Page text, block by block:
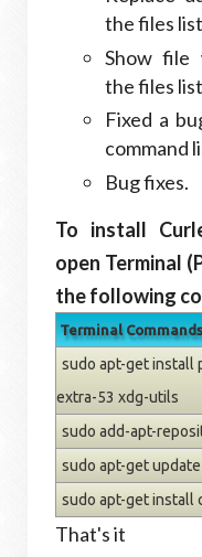
the files
Show file
the files
Fixed a
command
Bug fixes.
To install
open Terminal
the following
Terminal
sudo apt-get install
extra-53 xdg-utils
sudo add-apt-
sudo apt-get update
sudo apt-get install
That's it